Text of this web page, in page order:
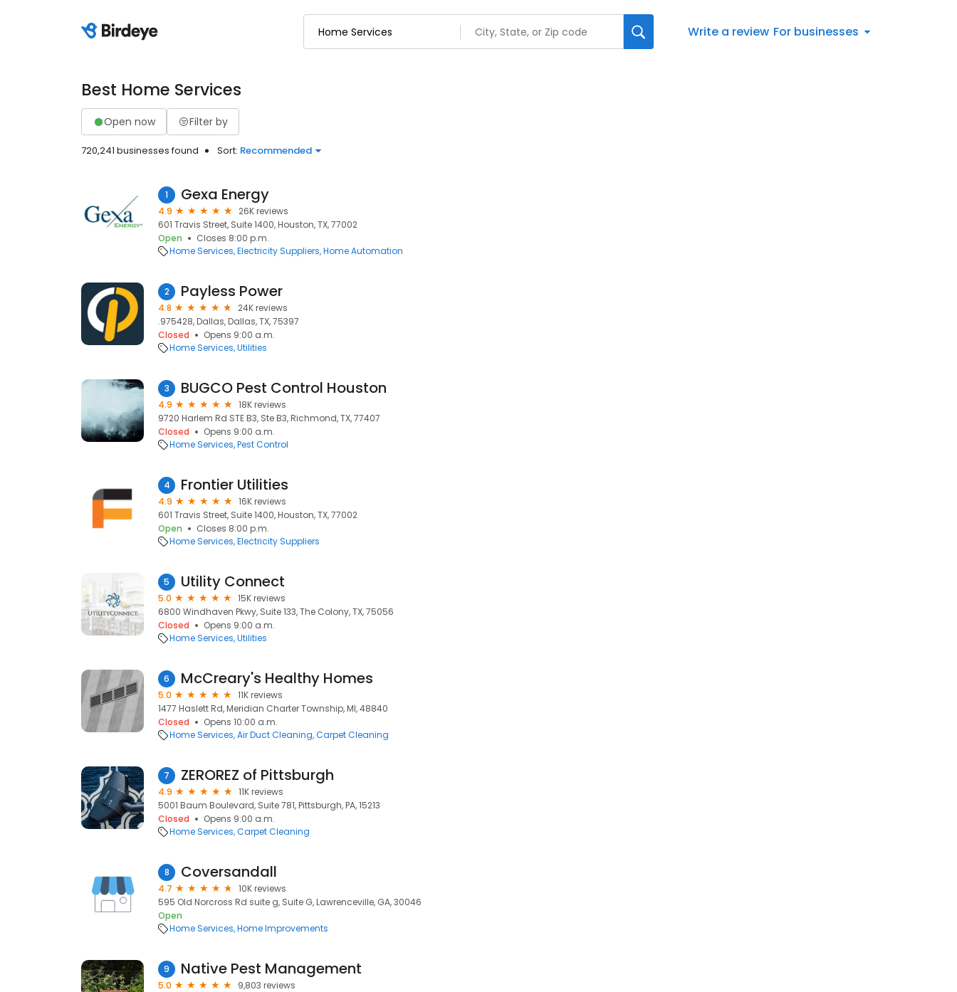
Write a review For businesses
Best Home Services
Open now Filter by
720,241 businesses found Sort: Recommended
1 Gexa Energy
4.9
26K reviews
601 Travis Street, Suite 1400, Houston, TX, 77002
Open
Closes 8:00 p.m.
Home Services Electricity Suppliers Home Automation
2 Payless Power
4.8
24K reviews
.975428, Dallas, Dallas, TX, 75397
Closed
Opens 9:00 a.m.
Home Services Utilities
3 BUGCO Pest Control Houston
4.9
18K reviews
9720 Harlem Rd STE B3, Ste B3, Richmond, TX, 77407
Closed
Opens 9:00 a.m.
Home Services Pest Control
4 Frontier Utilities
4.9
16K reviews
601 Travis Street, Suite 1400, Houston, TX, 77002
Open
Closes 8:00 p.m.
Home Services Electricity Suppliers
5 Utility Connect
5.0
15K reviews
6800 Windhaven Pkwy, Suite 133, The Colony, TX, 75056
Closed
Opens 9:00 a.m.
Home Services Utilities
6 McCreary's Healthy Homes
5.0
11K reviews
1477 Haslett Rd, Meridian Charter Township, MI, 48840
Closed
Opens 10:00 a.m.
Home Services Air Duct Cleaning Carpet Cleaning
7 ZEROREZ of Pittsburgh
4.9
11K reviews
5001 Baum Boulevard, Suite 781, Pittsburgh, PA, 15213
Closed
Opens 9:00 a.m.
Home Services Carpet Cleaning
8 Coversandall
4.7
10K reviews
595 Old Norcross Rd suite g, Suite G, Lawrenceville, GA, 30046
Open
Home Services Home Improvements
9 Native Pest Management
5.0
9,803 reviews